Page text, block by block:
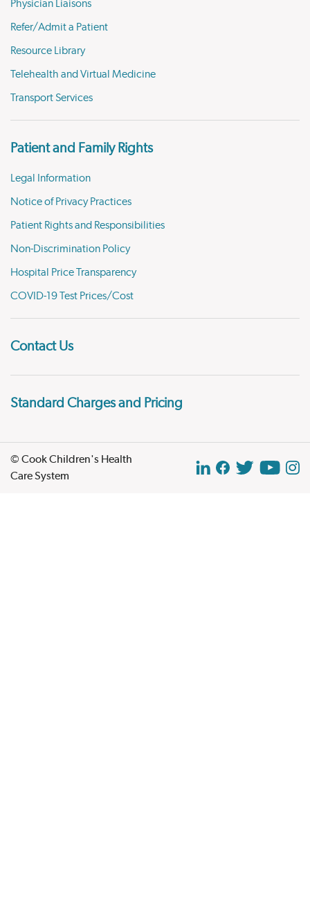
Physician Liaisons
Refer/Admit a Patient
Resource Library
Telehealth and Virtual Medicine
Transport Services
Patient and Family Rights
Legal Information
Notice of Privacy Practices
Patient Rights and Responsibilities
Non-Discrimination Policy
Hospital Price Transparency
COVID-19 Test Prices/Cost
Contact Us
Standard Charges and Pricing
© Cook Children's Health
Care System